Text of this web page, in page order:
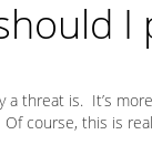
I
threat is. It’s
course, this is